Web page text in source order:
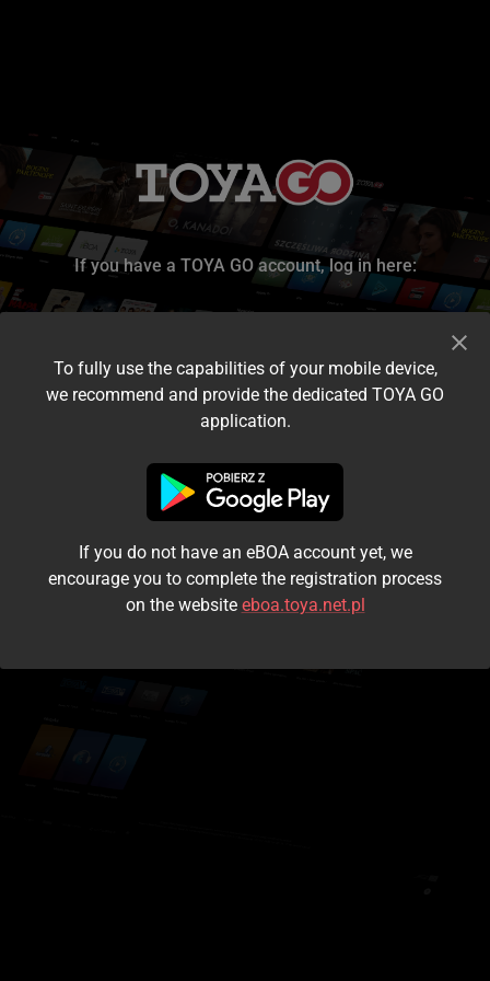
If you have a TOYA GO account, log in here:
I accept the terms and conditions
Login
Kontynuuj jako gość
To fully use the capabilities of your mobile device,
we recommend and provide the dedicated TOYA GO
application.
If you do not have an eBOA account yet, we
encourage you to complete the registration process
on the website eboa.toya.net.pl